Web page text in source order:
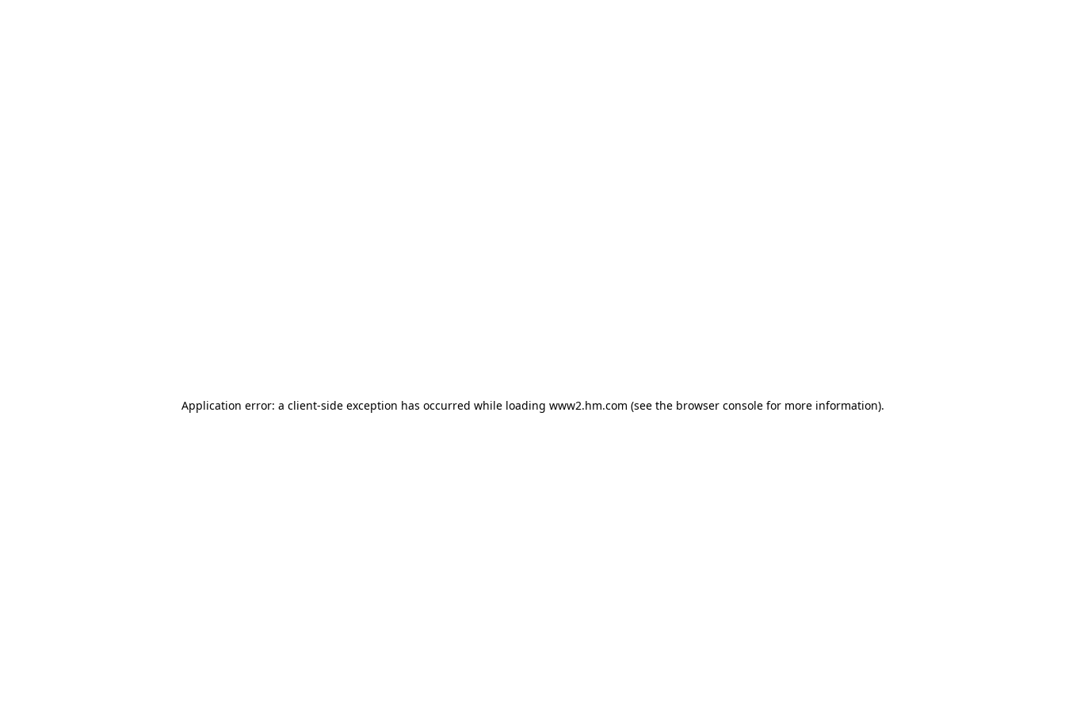
Application error: a client-side exception has occurred while loading www2.hm.com (see the browser console for more information).